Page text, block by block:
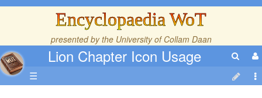
Encyclopaedia WoT
presented by the University of Collam Daan
Lion Chapter Icon Usage
☰